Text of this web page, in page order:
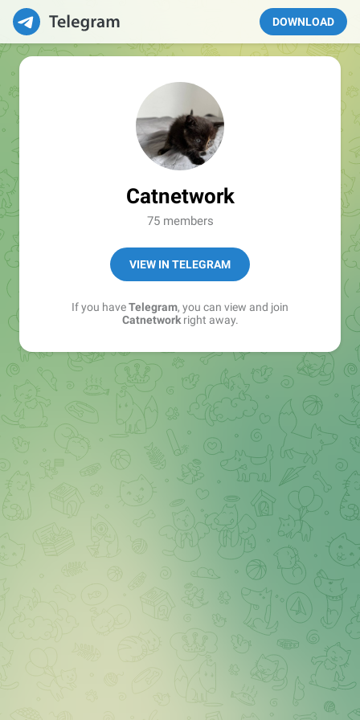
DOWNLOAD
Catnetwork
75 members
VIEW IN TELEGRAM
If you haveTelegram, you can view and join
Catnetworkright away.